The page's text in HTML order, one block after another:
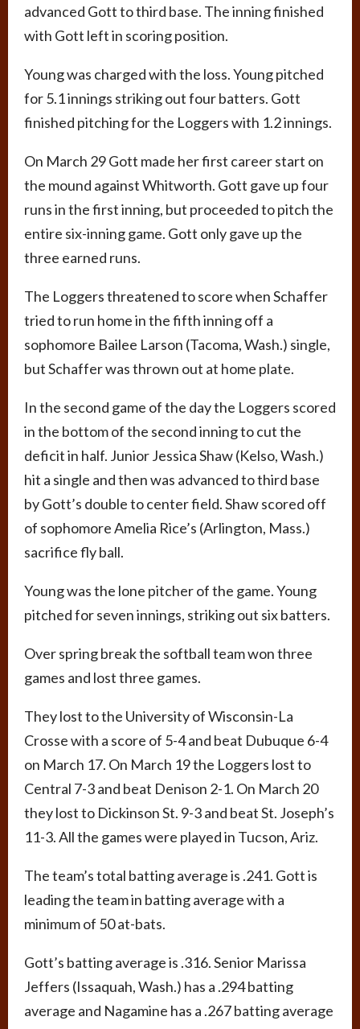
advanced Gott to third base. The inning finished
with Gott left in scoring position.
Young was charged with the loss. Young pitched
for 5.1 innings striking out four batters. Gott
finished pitching for the Loggers with 1.2 innings.
On March 29 Gott made her first career start on
the mound against Whitworth. Gott gave up four
runs in the first inning, but proceeded to pitch the
entire six-inning game. Gott only gave up the
three earned runs.
The Loggers threatened to score when Schaffer
tried to run home in the fifth inning off a
sophomore Bailee Larson (Tacoma, Wash.) single,
but Schaffer was thrown out at home plate.
In the second game of the day the Loggers scored
in the bottom of the second inning to cut the
deficit in half. Junior Jessica Shaw (Kelso, Wash.)
hit a single and then was advanced to third base
by Gott’s double to center field. Shaw scored off
of sophomore Amelia Rice’s (Arlington, Mass.)
sacrifice fly ball.
Young was the lone pitcher of the game. Young
pitched for seven innings, striking out six batters.
Over spring break the softball team won three
games and lost three games.
They lost to the University of Wisconsin-La
Crosse with a score of 5-4 and beat Dubuque 6-4
on March 17. On March 19 the Loggers lost to
Central 7-3 and beat Denison 2-1. On March 20
they lost to Dickinson St. 9-3 and beat St. Joseph’s
11-3. All the games were played in Tucson, Ariz.
The team’s total batting average is .241. Gott is
leading the team in batting average with a
minimum of 50 at-bats.
Gott’s batting average is .316. Senior Marissa
Jeffers (Issaquah, Wash.) has a .294 batting
average and Nagamine has a .267 batting average